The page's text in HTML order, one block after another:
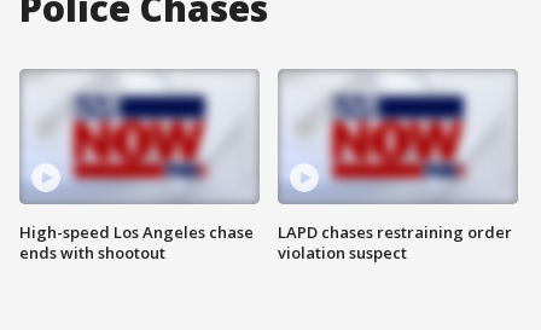
High-speed Los Angeles chase
ends with shootout
LAPD chases restraining order
violation suspect